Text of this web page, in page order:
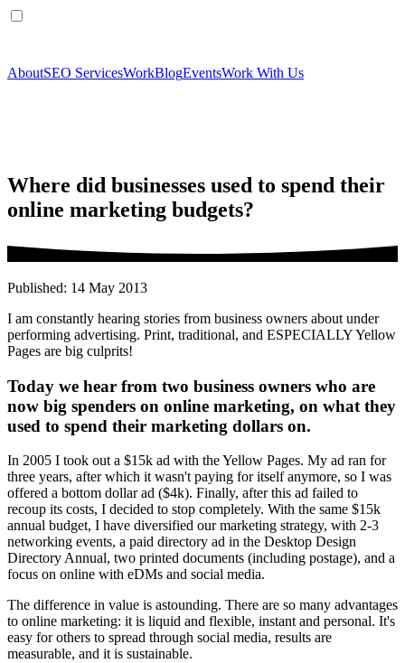
AboutSEO ServicesWorkBlogEventsWork With Us
Where did businesses used to spend their
online marketing budgets?
Published: 14 May 2013
I am constantly hearing stories from business owners about under
performing advertising. Print, traditional, and ESPECIALLY Yellow
Pages are big culprits!
Today we hear from two business owners who are
now big spenders on online marketing, on what they
used to spend their marketing dollars on.
In 2005 I took out a $15k ad with the Yellow Pages. My ad ran for
three years, after which it wasn't paying for itself anymore, so I was
offered a bottom dollar ad ($4k). Finally, after this ad failed to
recoup its costs, I decided to stop completely. With the same $15k
annual budget, I have diversified our marketing strategy, with 2-3
networking events, a paid directory ad in the Desktop Design
Directory Annual, two printed documents (including postage), and a
focus on online with eDMs and social media.
The difference in value is astounding. There are so many advantages
to online marketing: it is liquid and flexible, instant and personal. It's
easy for others to spread through social media, results are
measurable, and it is sustainable.